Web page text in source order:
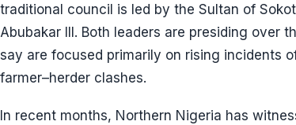
traditional council is led by the Sultan of
Abubakar III. Both leaders are presiding over
say are focused primarily on rising incidents
farmer–herder clashes.
In recent months, Northern Nigeria has